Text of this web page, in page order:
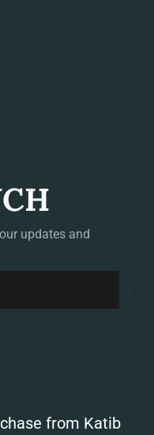
updates and
from Katib